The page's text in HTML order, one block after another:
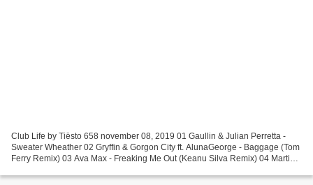
Club Life by Tiësto 658 november 08, 2019 01 Gaullin & Julian Perretta -
Sweater Wheather 02 Gryffin & Gorgon City ft. AlunaGeorge - Baggage (Tom
Ferry Remix) 03 Ava Max - Freaking Me Out (Keanu Silva Remix) 04 Martin